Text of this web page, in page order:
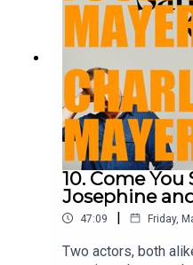
10. Come
Josephine
47:09 | Friday,
Two actors, both